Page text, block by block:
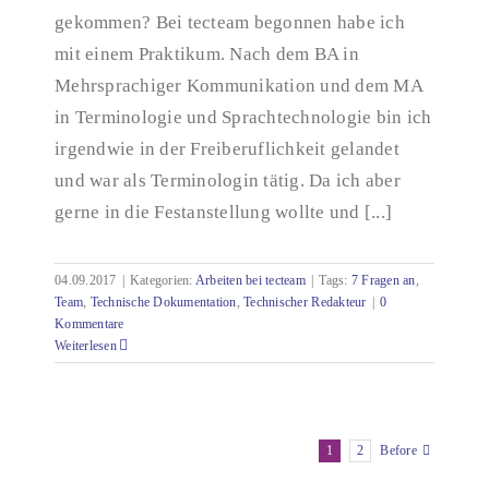
gekommen? Bei tecteam begonnen habe ich
mit einem Praktikum. Nach dem BA in
Mehrsprachiger Kommunikation und dem MA
in Terminologie und Sprachtechnologie bin ich
irgendwie in der Freiberuflichkeit gelandet
und war als Terminologin tätig. Da ich aber
gerne in die Festanstellung wollte und [...]
04.09.2017 Kategorien: Arbeiten bei tecteam Tags: 7 Fragen an,
Team, Technische Dokumentation,Technischer Redakteur
0
Kommentare
Weiterlesen
1 2 Before